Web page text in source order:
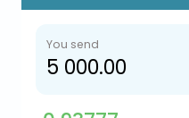
You send